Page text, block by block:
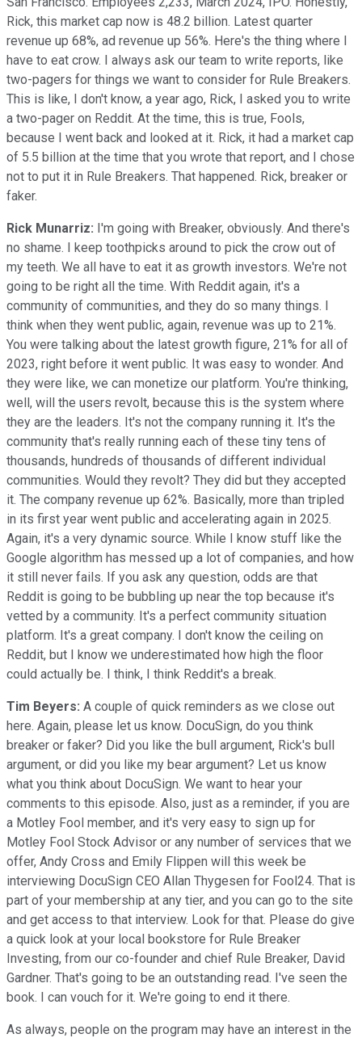
Rick, this market cap now is 48.2 billion. Latest quarter
revenue up 68%, ad revenue up 56%. Here's the thing where I
have to eat crow. I always ask our team to write reports, like
two-pagers for things we want to consider for Rule Breakers.
This is like, I don't know, a year ago, Rick, I asked you to write
a two-pager on Reddit. At the time, this is true, Fools,
because I went back and looked at it. Rick, it had a market cap
of 5.5 billion at the time that you wrote that report, and I chose
not to put it in Rule Breakers. That happened. Rick, breaker or
faker.
Rick Munarriz: I'm going with Breaker, obviously. And there's
no shame. I keep toothpicks around to pick the crow out of
my teeth. We all have to eat it as growth investors. We're not
going to be right all the time. With Reddit again, it's a
community of communities, and they do so many things. I
think when they went public, again, revenue was up to 21%.
You were talking about the latest growth figure, 21% for all of
2023, right before it went public. It was easy to wonder. And
they were like, we can monetize our platform. You're thinking,
well, will the users revolt, because this is the system where
they are the leaders. It's not the company running it. It's the
community that's really running each of these tiny tens of
thousands, hundreds of thousands of different individual
communities. Would they revolt? They did but they accepted
it. The company revenue up 62%. Basically, more than tripled
in its first year went public and accelerating again in 2025.
Again, it's a very dynamic source. While I know stuff like the
Google algorithm has messed up a lot of companies, and how
it still never fails. If you ask any question, odds are that
Reddit is going to be bubbling up near the top because it's
vetted by a community. It's a perfect community situation
platform. It's a great company. I don't know the ceiling on
Reddit, but I know we underestimated how high the floor
could actually be. I think, I think Reddit's a break.
Tim Beyers: A couple of quick reminders as we close out
here. Again, please let us know. DocuSign, do you think
breaker or faker? Did you like the bull argument, Rick's bull
argument, or did you like my bear argument? Let us know
what you think about DocuSign. We want to hear your
comments to this episode. Also, just as a reminder, if you are
a Motley Fool member, and it's very easy to sign up for
Motley Fool Stock Advisor or any number of services that we
offer, Andy Cross and Emily Flippen will this week be
interviewing DocuSign CEO Allan Thygesen for Fool24. That is
part of your membership at any tier, and you can go to the site
and get access to that interview. Look for that. Please do give
a quick look at your local bookstore for Rule Breaker
Investing, from our co-founder and chief Rule Breaker, David
Gardner. That's going to be an outstanding read. I've seen the
book. I can vouch for it. We're going to end it there.
As always, people on the program may have an interest in the